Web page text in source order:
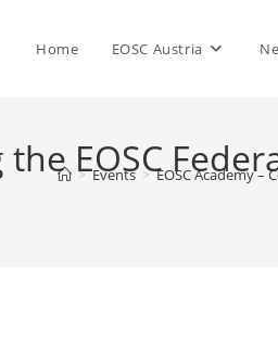
Home EOSC Austria
the EOSC
> Events > EOSC Academy –